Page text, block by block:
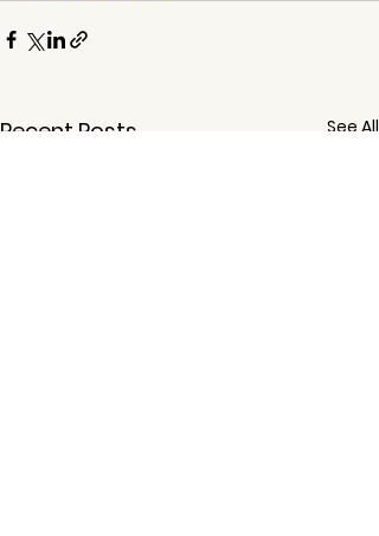
Recent Posts See All